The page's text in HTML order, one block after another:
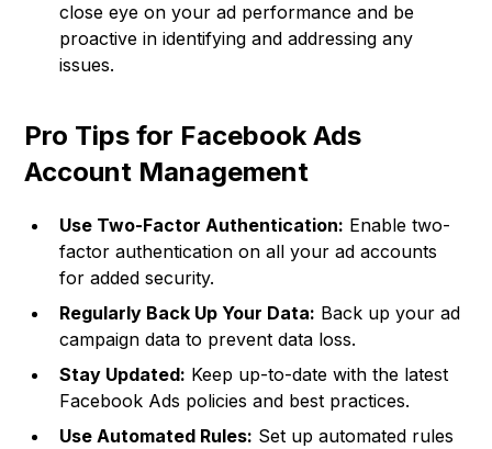
close eye on your ad performance and be
proactive in identifying and addressing any
issues.
Pro Tips for Facebook Ads
Account Management
Use Two-Factor Authentication: Enable two-
factor authentication on all your ad accounts
for added security.
Regularly Back Up Your Data: Back up your ad
campaign data to prevent data loss.
Stay Updated: Keep up-to-date with the latest
Facebook Ads policies and best practices.
Use Automated Rules: Set up automated rules